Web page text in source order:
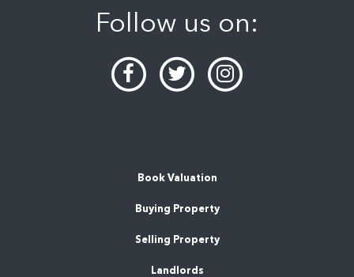
Follow us on:
Book Valuation
Buying Property
Selling Property
Landlords